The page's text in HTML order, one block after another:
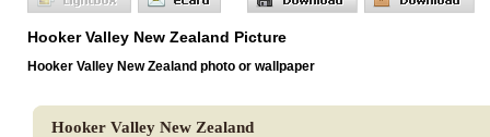
Hooker Valley New Zealand Picture
Hooker Valley New Zealand photo or wallpaper
Hooker Valley New Zealand